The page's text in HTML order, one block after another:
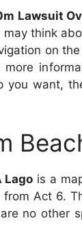
Lawsuit
think
on
you want,
Lago is a
from Act 6.
no other